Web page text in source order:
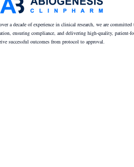
a decade of experience in clinical research, we are committed
ensuring compliance, and delivering high-quality, patient-
successful outcomes from protocol to approval.